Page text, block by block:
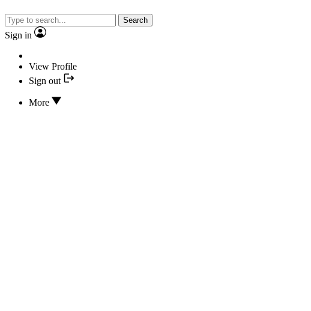
Search
Sign in
View Profile
Sign out
More